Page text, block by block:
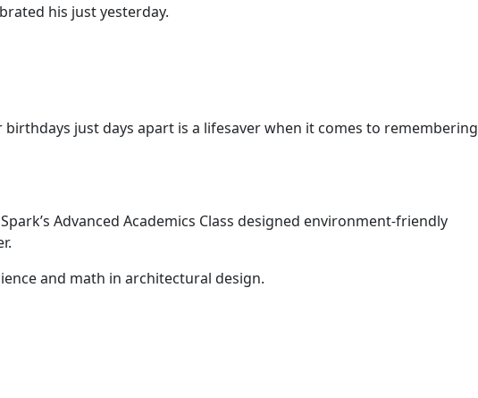
his just yesterday.
just days apart is a lifesaver when it comes to remembering
Advanced Academics Class designed environment-friendly
and math in architectural design.